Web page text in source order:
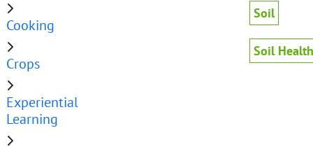
Cooking
Crops
Experiential
Learning
Soil
Soil Health